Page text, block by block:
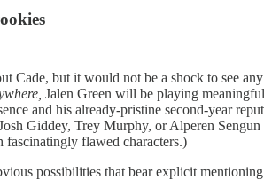
Cade, but it would not be a shock to see
Jalen Green will be playing
and his already-pristine second-year
Giddey, Trey Murphy, or Alperen
fascinatingly flawed characters.)
possibilities that bear explicit